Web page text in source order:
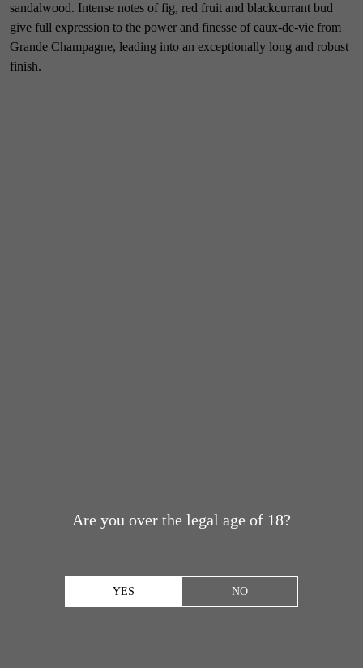
sandalwood. Intense notes of fig, red fruit and blackcurrant bud
give full expression to the power and finesse of eaux-de-vie from
Grande Champagne, leading into an exceptionally long and robust
finish.
Are you over the legal age of 18?
YES NO